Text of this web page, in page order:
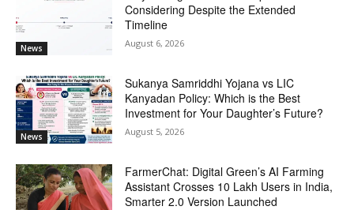
News
Considering Despite the Extended
Timeline
August 6, 2026
News
Sukanya Samriddhi Yojana vs LIC
Kanyadan Policy: Which is the Best
Investment for Your Daughter’s Future?
August 5, 2026
FarmerChat: Digital Green’s AI Farming
Assistant Crosses 10 Lakh Users in India,
Smarter 2.0 Version Launched